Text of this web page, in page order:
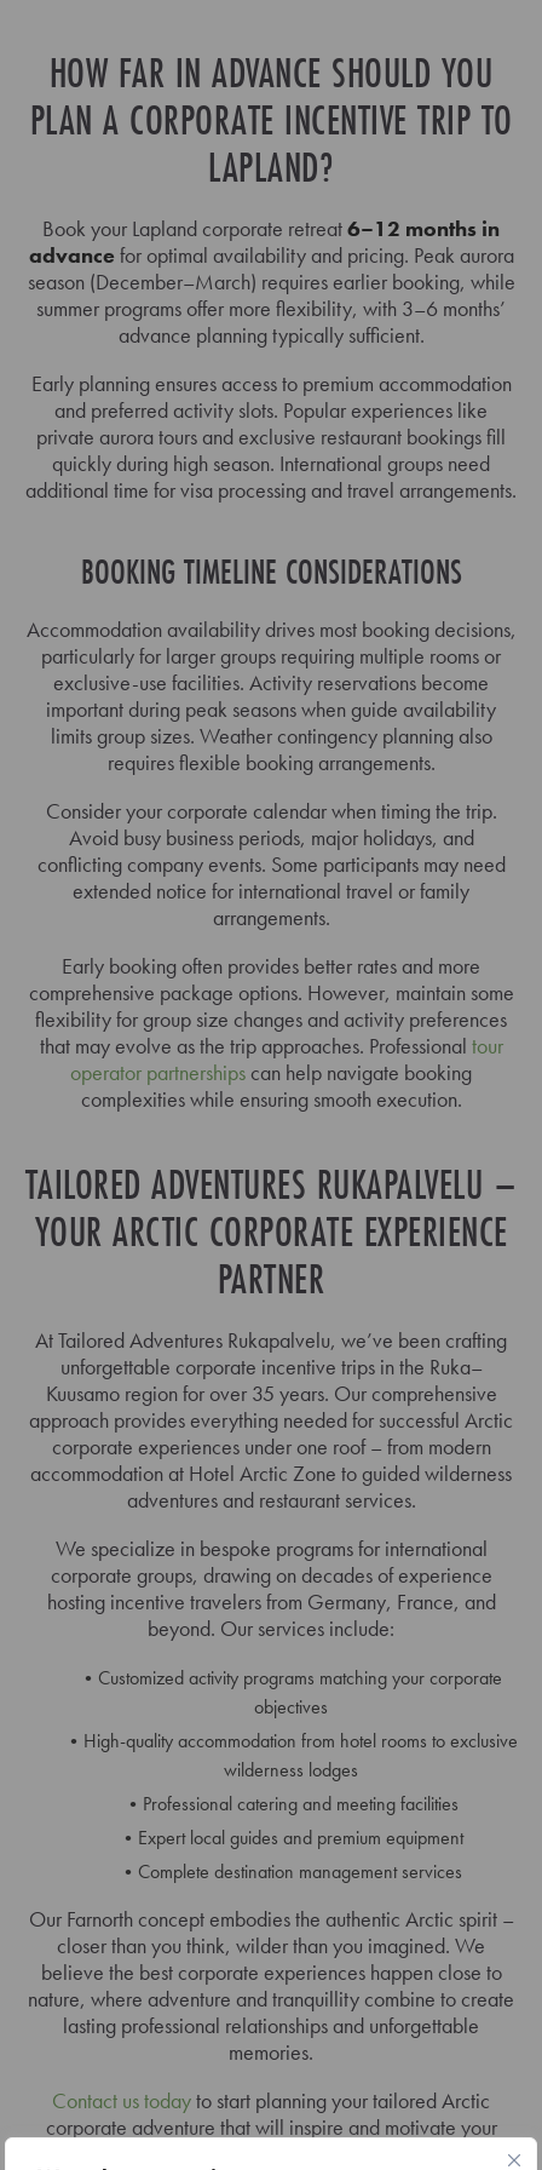
HOW FAR IN ADVANCE SHOULD YOU
PLAN A CORPORATE INCENTIVE TRIP TO
LAPLAND?
Book your Lapland corporate retreat6–12 months in
advancefor optimal availability and pricing. Peak aurora
season (December–March) requires earlier booking, while
summer programs offer more flexibility, with 3–6 months’
advance planning typically sufficient.
Early planning ensures access to premium accommodation
and preferred activity slots. Popular experiences like
private aurora tours and exclusive restaurant bookings fill
quickly during high season. International groups need
additional time for visa processing and travel arrangements.
BOOKING TIMELINE CONSIDERATIONS
Accommodation availability drives most booking decisions,
particularly for larger groups requiring multiple rooms or
exclusive-use facilities. Activity reservations become
important during peak seasons when guide availability
limits group sizes. Weather contingency planning also
requires flexible booking arrangements.
Consider your corporate calendar when timing the trip.
Avoid busy business periods, major holidays, and
conflicting company events. Some participants may need
extended notice for international travel or family
arrangements.
Early booking often provides better rates and more
comprehensive package options. However, maintain some
flexibility for group size changes and activity preferences
that may evolve as the trip approaches. Professional tour
operator partnerships can help navigate booking
complexities while ensuring smooth execution.
TAILORED ADVENTURES RUKAPALVELU –
YOUR ARCTIC CORPORATE EXPERIENCE
PARTNER
At Tailored Adventures Rukapalvelu, we’ve been crafting
unforgettable corporate incentive trips in the Ruka–
Kuusamo region for over 35 years. Our comprehensive
approach provides everything needed for successful Arctic
corporate experiences under one roof – from modern
accommodation at Hotel Arctic Zone to guided wilderness
adventures and restaurant services.
We specialize in bespoke programs for international
corporate groups, drawing on decades of experience
hosting incentive travelers from Germany, France, and
beyond. Our services include:
Customized activity programs matching your corporate
objectives
High-quality accommodation from hotel rooms to exclusive
wilderness lodges
Professional catering and meeting facilities
Expert local guides and premium equipment
Complete destination management services
Our Farnorth concept embodies the authentic Arctic spirit –
closer than you think, wilder than you imagined. We
believe the best corporate experiences happen close to
nature, where adventure and tranquillity combine to create
lasting professional relationships and unforgettable
memories.
Contact us todayto start planning your tailored Arctic
corporate adventure that will inspire and motivate your